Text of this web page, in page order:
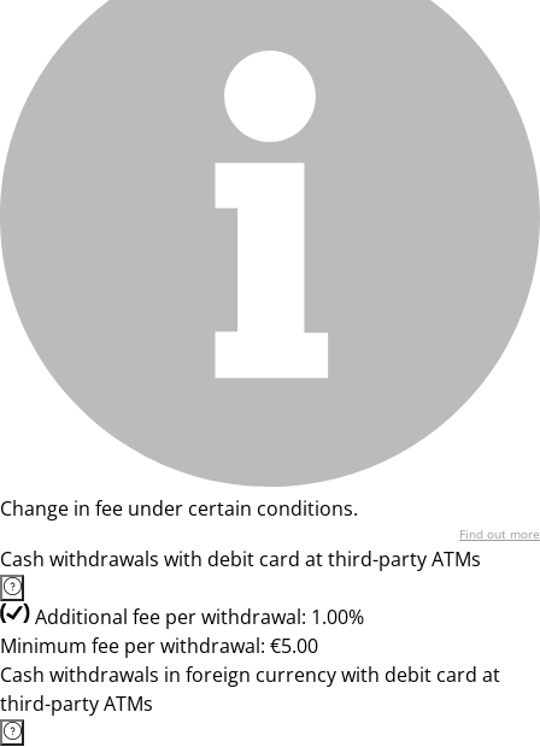
Change in fee under certain conditions.
Find out more
Cash withdrawals with debit card at third-party ATMs
Additional fee per withdrawal: 1.00%
Minimum fee per withdrawal: €5.00
Cash withdrawals in foreign currency with debit card at
third-party ATMs